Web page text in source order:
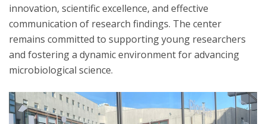
innovation, scientific excellence, and effective
communication of research findings. The center
remains committed to supporting young researchers
and fostering a dynamic environment for advancing
microbiological science.